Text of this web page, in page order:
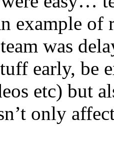
example of
was
early, be
etc) but
only